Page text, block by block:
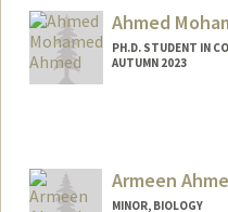
rehaan@stanford.edu
Ahmed
PH.D. STUDENT IN
AUTUMN 2023
Armeen
MINOR, BIOLOGY